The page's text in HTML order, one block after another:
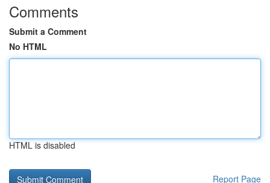
Comments
Submit a Comment
No HTML
HTML is disabled
Report Page